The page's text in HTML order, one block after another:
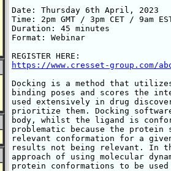
Date: Thursday 6th April, 2023
Time: 2pm GMT / 3pm CET / 9am
Duration: 45 minutes
Format: Webinar
https://www.cresset-group.com/
Docking is a method that
binding poses and scores the
used extensively in drug
prioritize them. Docking
body, whilst the ligand is
problematic because the
relevant conformation for a
results not being relevant. In
approach of using molecular
protein conformations to be